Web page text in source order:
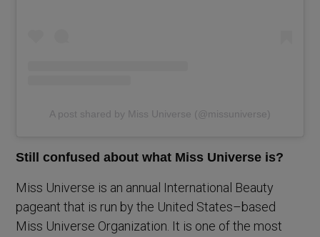
A post shared by Miss Universe (@missuniverse)
Still confused about what Miss Universe is?
Miss Universe is an annual International Beauty
pageant that is run by the United States–based
Miss Universe Organization. It is one of the most